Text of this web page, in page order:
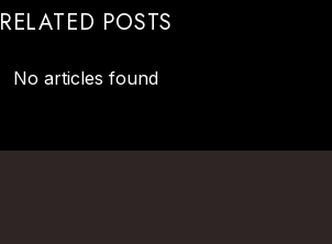
RELATED POSTS
No articles found